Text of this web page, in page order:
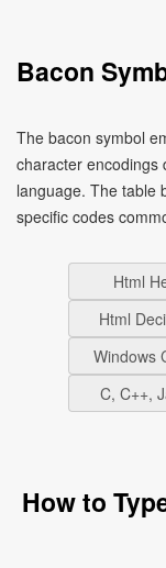
Bacon
The bacon symbol
character encodings
language. The table
specific codes
Html
Html
Windows
C, C++,
How to